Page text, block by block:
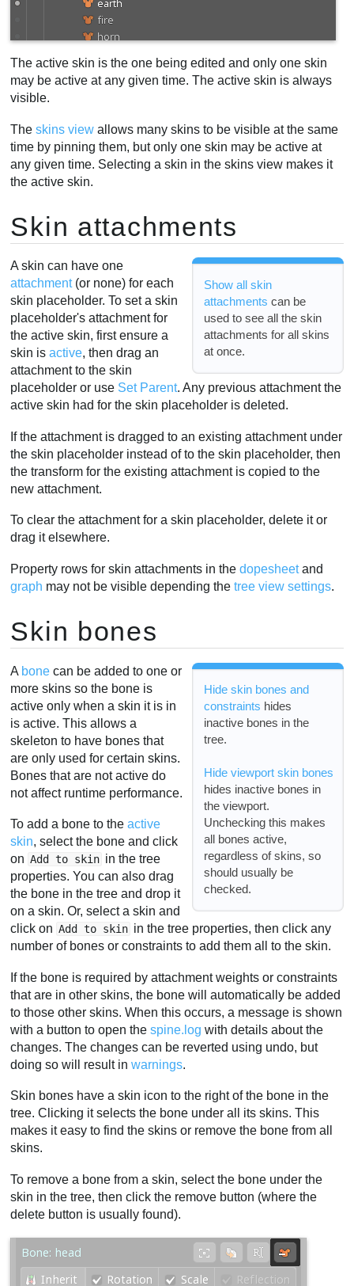
The active skin is the one being edited and only one skin
may be active at any given time. The active skin is always
visible.
Theskins view allows many skins to be visible at the same
time by pinning them, but only one skin may be active at
any given time. Selecting a skin in the skins view makes it
the active skin.
Skin attachments
Show all skin
attachments can be
used to see all the skin
attachments for all skins
at once.
A skin can have one
attachment(or none) for each
skin placeholder. To set a skin
placeholder's attachment for
the active skin, first ensure a
skin isactive, then drag an
attachment to the skin
placeholder or use Set Parent. Any previous attachment the
active skin had for the skin placeholder is deleted.
If the attachment is dragged to an existing attachment under
the skin placeholder instead of to the skin placeholder, then
the transform for the existing attachment is copied to the
new attachment.
To clear the attachment for a skin placeholder, delete it or
drag it elsewhere.
Property rows for skin attachments in thedopesheetand
graph may not be visible depending thetree view settings.
Skin bones
Hide skin bones and
constraints hides
inactive bones in the
tree.
Hide viewport skin bones
hides inactive bones in
the viewport.
Unchecking this makes
all bones active,
regardless of skins, so
should usually be
checked.
A bone can be added to one or
more skins so the bone is
active only when a skin it is in
is active. This allows a
skeleton to have bones that
are only used for certain skins.
Bones that are not active do
not affect runtime performance.
To add a bone to theactive
skin, select the bone and click
on Add to skin in the tree
properties. You can also drag
the bone in the tree and drop it
on a skin. Or, select a skin and
click on Add to skin in the tree properties, then click any
number of bones or constraints to add them all to the skin.
If the bone is required by attachment weights or constraints
that are in other skins, the bone will automatically be added
to those other skins. When this occurs, a message is shown
with a button to open thespine.log with details about the
changes. The changes can be reverted using undo, but
doing so will result inwarnings.
Skin bones have a skin icon to the right of the bone in the
tree. Clicking it selects the bone under all its skins. This
makes it easy to find the skins or remove the bone from all
skins.
To remove a bone from a skin, select the bone under the
skin in the tree, then click the remove button (where the
delete button is usually found).